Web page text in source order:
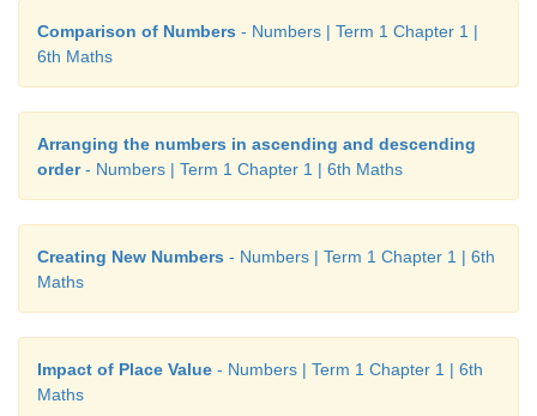
Comparison of Numbers - Numbers | Term 1 Chapter 1 |
6th Maths
Arranging the numbers in ascending and descending
order- Numbers | Term 1 Chapter 1 | 6th Maths
Creating New Numbers - Numbers | Term 1 Chapter 1 | 6th
Maths
Impact of Place Value - Numbers | Term 1 Chapter 1 | 6th
Maths